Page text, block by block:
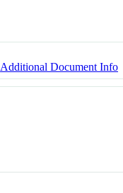
Additional Document Info